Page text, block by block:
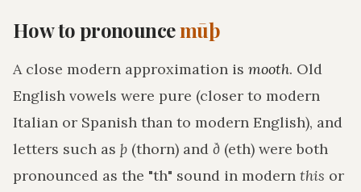
How to pronouncemūþ
A close modern approximation is mooth. Old
English vowels were pure (closer to modern
Italian or Spanish than to modern English), and
letters such as þ (thorn) and ð (eth) were both
pronounced as the "th" sound in modern this or